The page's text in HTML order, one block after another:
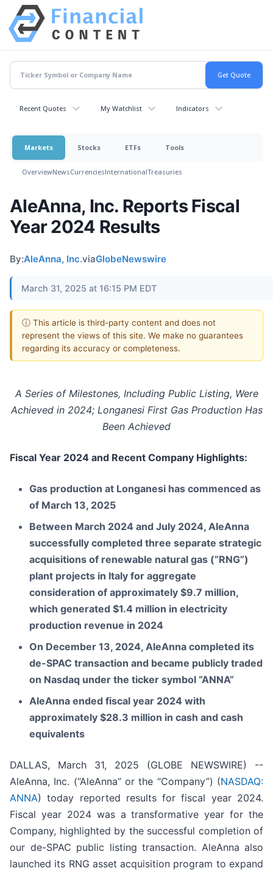
Recent Quotes My Watchlist Indicators
Markets Stocks ETFs Tools
OverviewNewsCurrenciesInternationalTreasuries
AleAnna, Inc. Reports Fiscal
Year 2024 Results
By:AleAnna, Inc.viaGlobeNewswire
March 31, 2025 at 16:15 PM EDT
ⓘ This article is third-party content and does not
represent the views of this site. We make no guarantees
regarding its accuracy or completeness.
A Series of Milestones, Including Public Listing, Were
Achieved in 2024; Longanesi First Gas Production Has
Been Achieved
Fiscal Year 2024 and Recent Company Highlights:
Gas production at Longanesi has commenced as
of March 13, 2025
Between March 2024 and July 2024, AleAnna
successfully completed three separate strategic
acquisitions of renewable natural gas (“RNG”)
plant projects in Italy for aggregate
consideration of approximately $9.7 million,
which generated $1.4 million in electricity
production revenue in 2024
On December 13, 2024, AleAnna completed its
de-SPAC transaction and became publicly traded
on Nasdaq under the ticker symbol “ANNA”
AleAnna ended fiscal year 2024 with
approximately $28.3 million in cash and cash
equivalents
DALLAS, March 31, 2025 (GLOBE NEWSWIRE) --
AleAnna, Inc. (“AleAnna” or the “Company”) (NASDAQ:
ANNA) today reported results for fiscal year 2024.
Fiscal year 2024 was a transformative year for the
Company, highlighted by the successful completion of
our de-SPAC public listing transaction. AleAnna also
launched its RNG asset acquisition program to expand